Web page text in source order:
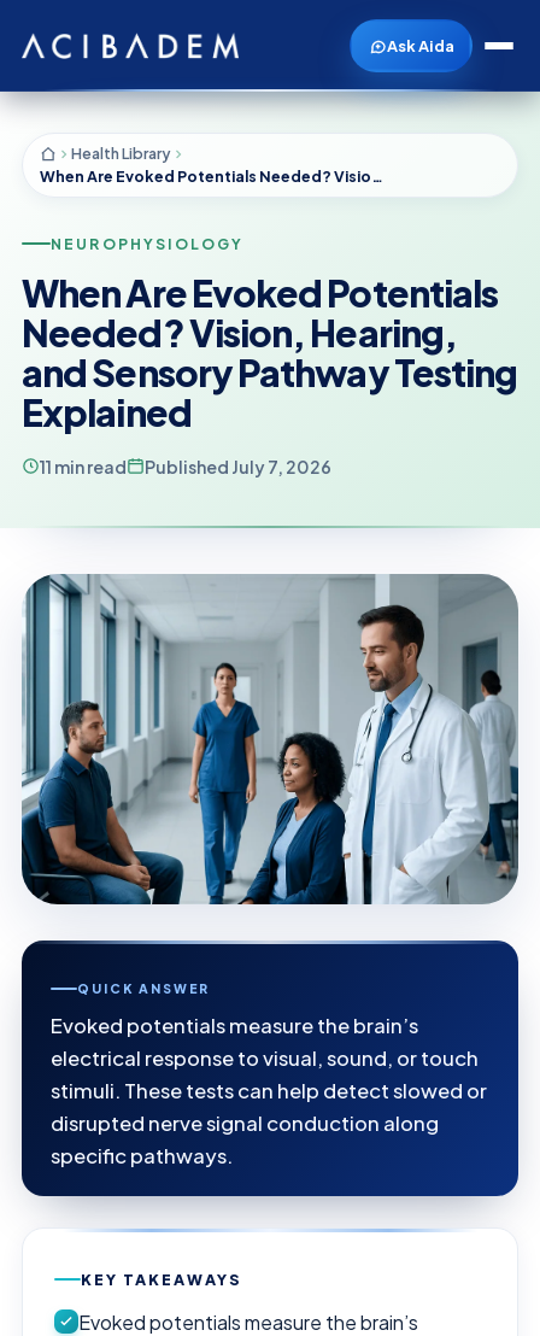
Ask Aida
Health Library
When Are Evoked Potentials Needed? Vision, Hearing, and Sensory Pathway Testing Explained
NEUROPHYSIOLOGY
When Are Evoked Potentials
Needed? Vision, Hearing,
and Sensory Pathway Testing
Explained
11 min read Published July 7, 2026
QUICK ANSWER
Evoked potentials measure the brain’s
electrical response to visual, sound, or touch
stimuli. These tests can help detect slowed or
disrupted nerve signal conduction along
specific pathways.
KEY TAKEAWAYS
Evoked potentials measure the brain’s